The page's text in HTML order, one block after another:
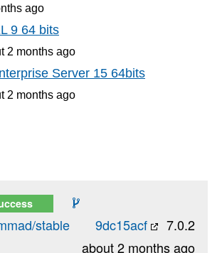
ago
9 64 bits
2 months ago
Server 15 64bits
2 months ago
stable 7.0.2
9dc15acf
about 2 months ago